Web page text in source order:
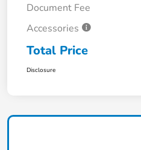
Document Fee
Accessories
Total Price
Disclosure